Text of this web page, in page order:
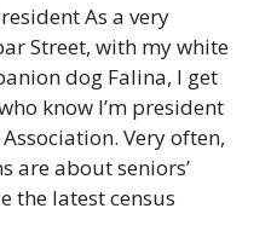
As a very
Street, with my white
dog Falina, I get
know I’m president
Very often,
are about seniors’
the latest census